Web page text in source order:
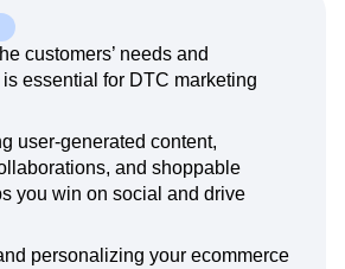
Funnel Analysis
Getting Started
Growth
Healthcare
Life at Amplitude
MCP
Marketing Analytics
Metrics
North Star Metric
customers’ needs and
essential for DTC marketing
user-generated content,
and shoppable
you win on social and drive
personalizing your ecommerce